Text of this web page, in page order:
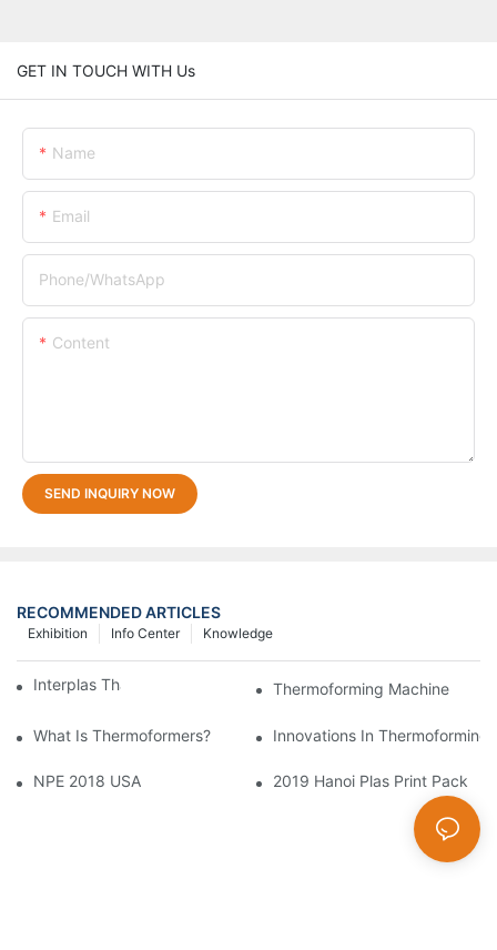
GET IN TOUCH WITH Us
Name
Email
Phone/whatsApp
Content
SEND INQUIRY NOW
RECOMMENDED ARTICLES
Knowledge
Info Center
Exhibition
Interplas Thailand 2019 Thermoforming Machine
What Is Thermoformers? Innovations In
NPE 2018 USA 2019 Hanoi Plas Print Pack